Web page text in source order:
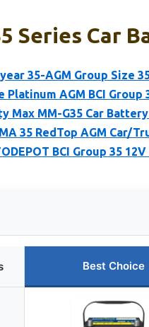
Series Car
35-AGM Group Size
Platinum AGM BCI
Max MM-G35 Car Battery
35 RedTop AGM Car/
BCI Group 35
Best Choice